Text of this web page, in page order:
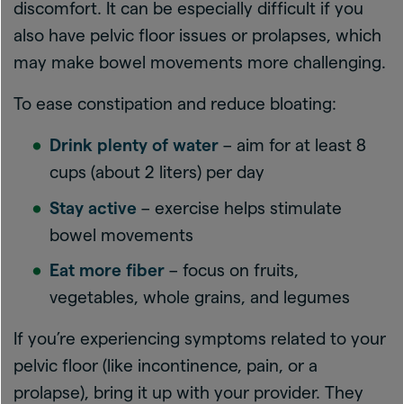
discomfort. It can be especially difficult if you
also have pelvic floor issues or prolapses, which
may make bowel movements more challenging.
To ease constipation and reduce bloating:
Drink plenty of water – aim for at least 8
cups (about 2 liters) per day
Stay active – exercise helps stimulate
bowel movements
Eat more fiber – focus on fruits,
vegetables, whole grains, and legumes
If you’re experiencing symptoms related to your
pelvic floor (like incontinence, pain, or a
prolapse), bring it up with your provider. They